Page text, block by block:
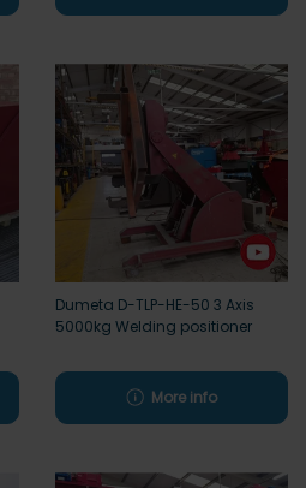
Dumeta D-TLP-HE-50 3 Axis
5000kg Welding positioner
More info